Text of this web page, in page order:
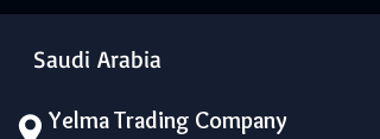
Saudi Arabia
Yelma Trading Company